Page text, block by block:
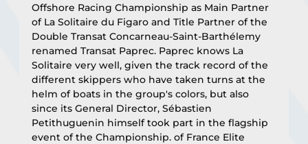
Offshore Racing Championship as Main Partner
of La Solitaire du Figaro and Title Partner of the
Double Transat Concarneau-Saint-Barthélemy
renamed Transat Paprec. Paprec knows La
Solitaire very well, given the track record of the
different skippers who have taken turns at the
helm of boats in the group's colors, but also
since its General Director, Sébastien
Petithuguenin himself took part in the flagship
event of the Championship. of France Elite